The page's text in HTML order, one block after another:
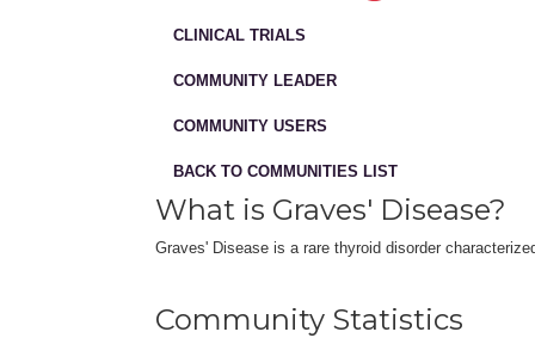
CLINICAL TRIALS
COMMUNITY LEADER
COMMUNITY USERS
BACK TO COMMUNITIES LIST
What is Graves' Disease?
Graves' Disease is a rare thyroid disorder
Community Statistics